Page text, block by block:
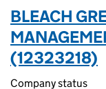
BLEACH
(12323218)
Company status